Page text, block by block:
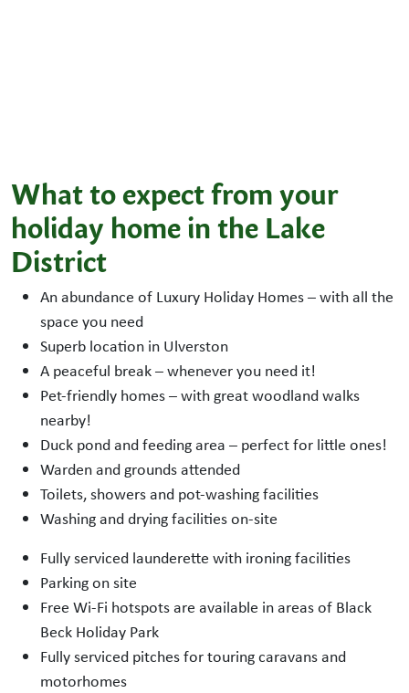
What to expect from your
holiday home in the Lake
District
An abundance of Luxury Holiday Homes – with all the
space you need
Superb location in Ulverston
A peaceful break – whenever you need it!
Pet-friendly homes – with great woodland walks
nearby!
Duck pond and feeding area – perfect for little ones!
Warden and grounds attended
Toilets, showers and pot-washing facilities
Washing and drying facilities on-site
Fully serviced launderette with ironing facilities
Parking on site
Free Wi-Fi hotspots are available in areas of Black
Beck Holiday Park
Fully serviced pitches for touring caravans and
motorhomes